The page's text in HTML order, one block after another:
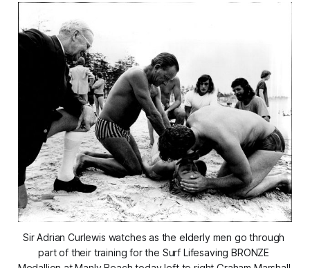
Sir Adrian Curlewis watches as the elderly men go through
part of their training for the Surf Lifesaving BRONZE